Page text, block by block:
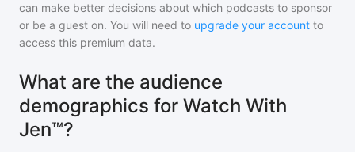
can make better decisions about which podcasts to sponsor
or be a guest on. You will need to upgrade your account to
access this premium data.
What are the audience
demographics for Watch With
Jen™?